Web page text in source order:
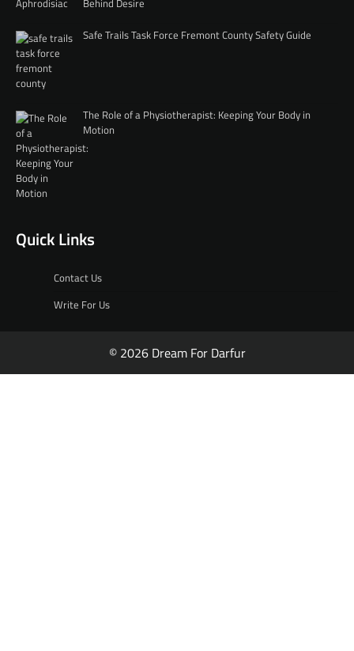
Safe Trails Task Force Fremont County Safety Guide
The Role of a Physiotherapist: Keeping Your Body in
Motion
Quick Links
Contact Us
Write For Us
© 2026 Dream For Darfur